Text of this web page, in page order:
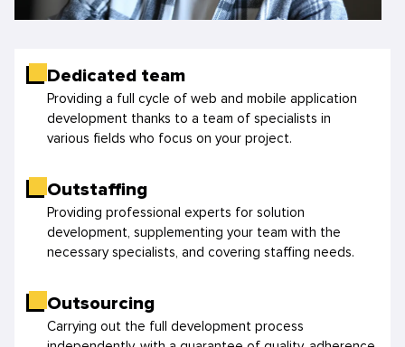
Dedicated team
Providing a full cycle of web and mobile application
development thanks to a team of specialists in
various fields who focus on your project.
Outstaffing
Providing professional experts for solution
development, supplementing your team with the
necessary specialists, and covering staffing needs.
Outsourcing
Carrying out the full development process